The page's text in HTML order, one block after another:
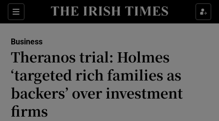
Sections
Show Food sub sections
Show Life & Style sub sections
Business
Theranos trial: Holmes
‘targeted rich families as
backers’ over investment
firms